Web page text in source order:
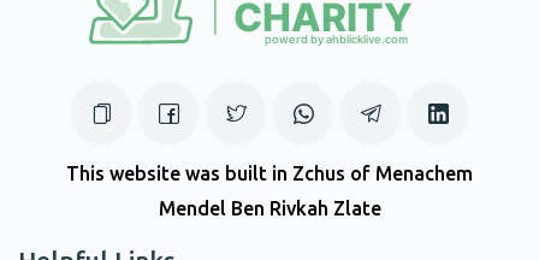
This website was built in Zchus of Menachem
Mendel Ben Rivkah Zlate